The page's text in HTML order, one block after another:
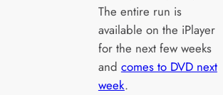
The entire run is
available on the iPlayer
for the next few weeks
and comes to DVD next
week.